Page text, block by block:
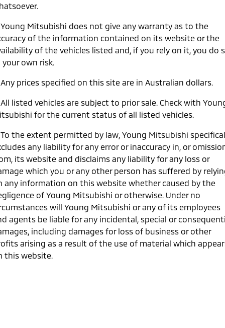
All-New Pajero
Outlander
Medium SUV
Outlander Plug-in
Hybrid EV
Eclipse Cross Plug-in
Hybrid EV
Compact SUV
All New ASX
Triton
Ute | Pick Up | 4x4 or 4x2
Triton Single Cab UTE
Ute | Cab Chassis | 4x4 or 4x2
Plug-in Hybrid EV
Outlander Plug-in
Hybrid EV
Medium SUV
Eclipse Cross Plug-in
Hybrid EV
Compact SUV
About Us
Careers
Partnerships
Plug-in Hybrid EV Technology
Young Mitsubishi does not give any warranty as to the
of the information contained on its website or the
of the vehicles listed and, if you rely on it, you do
your own risk.
Any prices specified on this site are in Australian dollars.
All listed vehicles are subject to prior sale. Check with
for the current status of all listed vehicles.
To the extent permitted by law, Young Mitsubishi
any liability for any error or inaccuracy in, or
its website and disclaims any liability for any loss or
which you or any other person has suffered by
any information on this website whether caused by the
of Young Mitsubishi or otherwise. Under no
will Young Mitsubishi or any of its employees
agents be liable for any incidental, special or
including damages for loss of business or other
arising as a result of the use of material which
this website.